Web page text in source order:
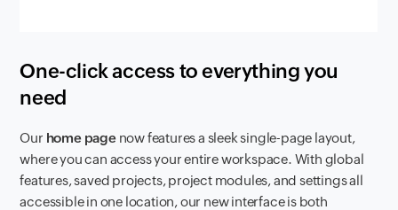
One-click access to everything you
need
Our home pagenow features a sleek single-page layout,
where you can access your entire workspace. With global
features, saved projects, project modules, and settings all
accessible in one location, our new interface is both